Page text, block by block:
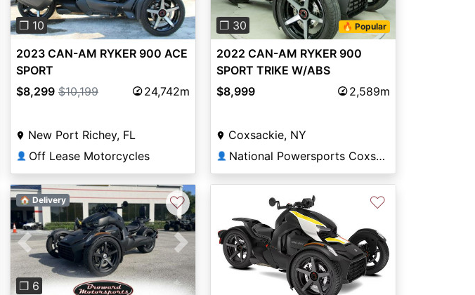
❐ 10
2023 CAN-AM RYKER 900 ACE
SPORT
$8,299 $10,199 24,742m
New Port Richey, FL
👤 Off Lease Motorcycles
❐ 30 🔥 Popular
2022 CAN-AM RYKER 900
SPORT TRIKE W/ABS
$8,999
2,589m
Coxsackie, NY
👤 National Powersports Coxsackie
Previous Next
❐ 6
🏠 Delivery ♡ ♡